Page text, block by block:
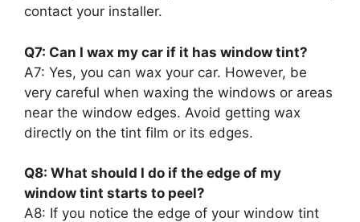
contact your installer.
Q7: Can I wax my car if it has window tint?
A7: Yes, you can wax your car. However, be
very careful when waxing the windows or areas
near the window edges. Avoid getting wax
directly on the tint film or its edges.
Q8: What should I do if the edge of my
window tint starts to peel?
A8: If you notice the edge of your window tint